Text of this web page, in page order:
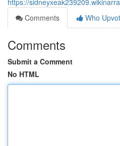
https://
Comments
Who
Comments
Submit a Comment
No HTML